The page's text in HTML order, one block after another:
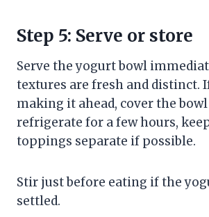
Step 5: Serve or store
Serve the yogurt bowl
textures are fresh and distinct.
making it ahead, cover the
refrigerate for a few hours,
toppings separate if possible.
Stir just before eating if the
settled.